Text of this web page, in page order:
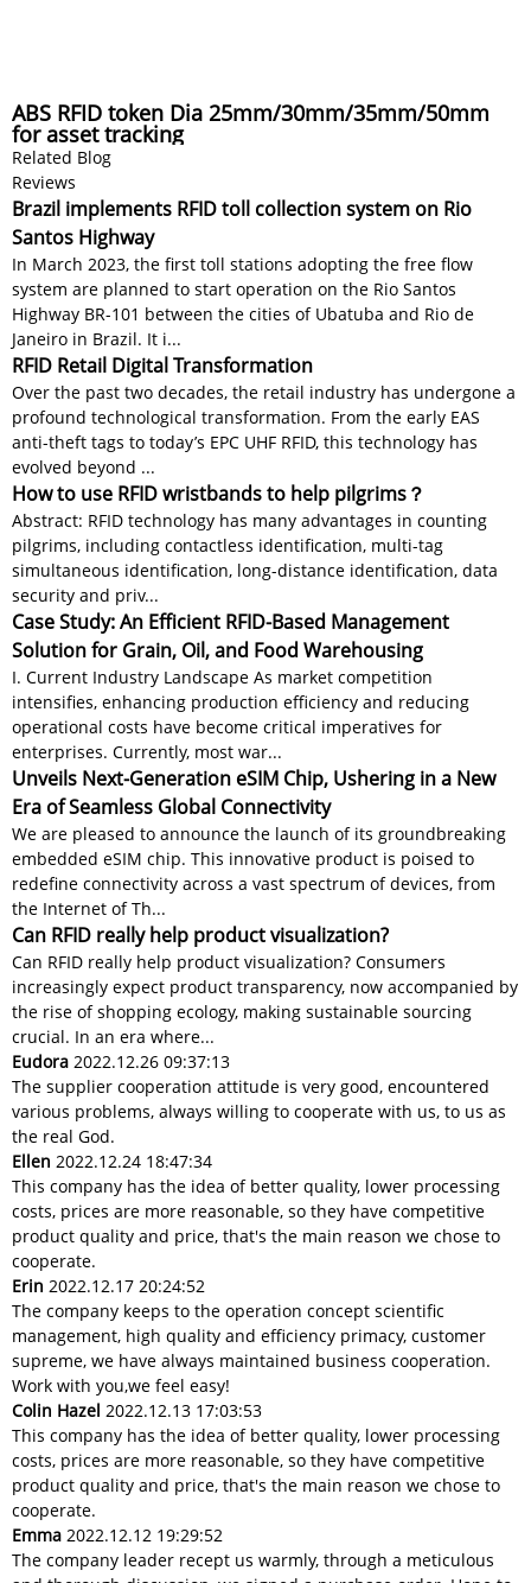
ABS RFID token Dia 25mm/30mm/35mm/50mm
for asset tracking
Related Blog
Reviews
Brazil implements RFID toll collection system on Rio
Santos Highway
In March 2023, the first toll stations adopting the free flow
system are planned to start operation on the Rio Santos
Highway BR-101 between the cities of Ubatuba and Rio de
Janeiro in Brazil. It i...
RFID Retail Digital Transformation
Over the past two decades, the retail industry has undergone a
profound technological transformation. From the early EAS
anti-theft tags to today’s EPC UHF RFID, this technology has
evolved beyond ...
How to use RFID wristbands to help pilgrims？
Abstract: RFID technology has many advantages in counting
pilgrims, including contactless identification, multi-tag
simultaneous identification, long-distance identification, data
security and priv...
Case Study: An Efficient RFID-Based Management
Solution for Grain, Oil, and Food Warehousing
I. Current Industry Landscape As market competition
intensifies, enhancing production efficiency and reducing
operational costs have become critical imperatives for
enterprises. Currently, most war...
Unveils Next-Generation eSIM Chip, Ushering in a New
Era of Seamless Global Connectivity
We are pleased to announce the launch of its groundbreaking
embedded eSIM chip. This innovative product is poised to
redefine connectivity across a vast spectrum of devices, from
the Internet of Th...
Can RFID really help product visualization?
Can RFID really help product visualization? Consumers
increasingly expect product transparency, now accompanied by
the rise of shopping ecology, making sustainable sourcing
crucial. In an era where...
Eudora 2022.12.26 09:37:13
The supplier cooperation attitude is very good, encountered
various problems, always willing to cooperate with us, to us as
the real God.
Ellen 2022.12.24 18:47:34
This company has the idea of better quality, lower processing
costs, prices are more reasonable, so they have competitive
product quality and price, that's the main reason we chose to
cooperate.
Erin 2022.12.17 20:24:52
The company keeps to the operation concept scientific
management, high quality and efficiency primacy, customer
supreme, we have always maintained business cooperation.
Work with you,we feel easy!
Colin Hazel 2022.12.13 17:03:53
This company has the idea of better quality, lower processing
costs, prices are more reasonable, so they have competitive
product quality and price, that's the main reason we chose to
cooperate.
Emma 2022.12.12 19:29:52
The company leader recept us warmly, through a meticulous